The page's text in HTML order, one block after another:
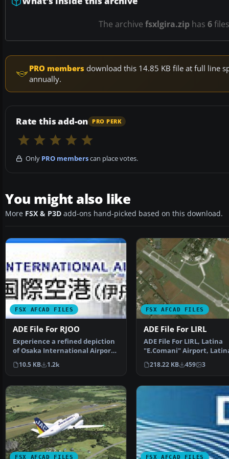
The archive fsxlgira.ziphas 6
PRO members download this 14.85 KB file at full line
annually.
Rate this add-on PRO PERK
Only PRO memberscan place votes.
You might also like
More FSX & P3D add-ons hand-picked based on this download.
FSX AFCAD FILES
ADE File For RJOO
Experience a refined depiction
of Osaka International Airport
(commonly calle…
10.5 KB 1.2k
FSX AFCAD FILES
ADE File For LIRL
ADE File For LIRL, Latina
"E.Comani" Airport,
Italy, for the default …
218.22 KB 459 3
FSX AFCAD FILES FSX AFCAD FILES